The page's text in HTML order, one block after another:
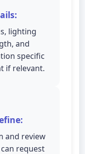
lighting
and
specific
if relevant.
and review
request